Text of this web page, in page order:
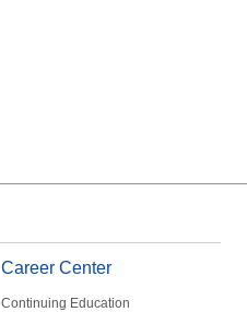
Career Center
Continuing Education